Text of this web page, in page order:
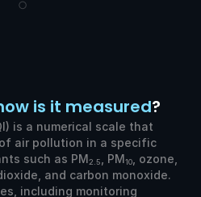
is it measured?
is a numerical scale that
air pollution in a specific
such as PM2.5 , PM10
, ozone,
and carbon monoxide.
including monitoring